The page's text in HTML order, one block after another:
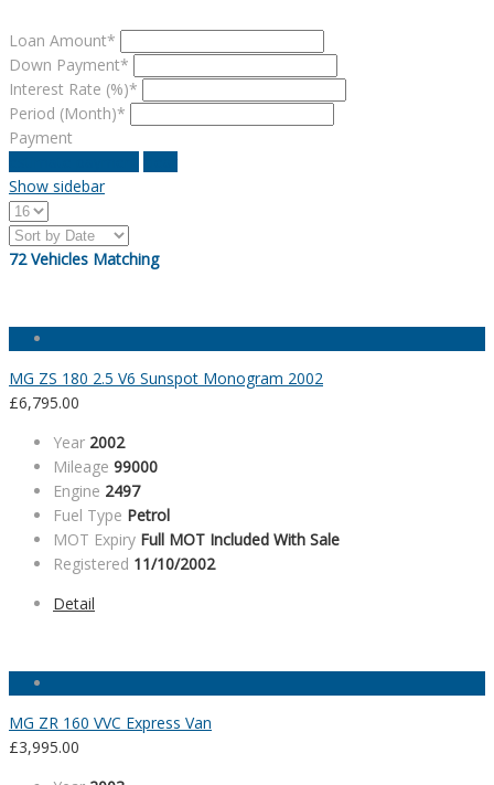
Loan Amount*
Down Payment*
Interest Rate (%)*
Period (Month)*
Payment
Show sidebar
72 Vehicles Matching
MG ZS 180 2.5 V6 Sunspot Monogram 2002
£6,795.00
Year 2002
Mileage 99000
Engine 2497
Fuel Type Petrol
MOT Expiry Full MOT Included With Sale
Registered 11/10/2002
Detail
MG ZR 160 VVC Express Van
£3,995.00